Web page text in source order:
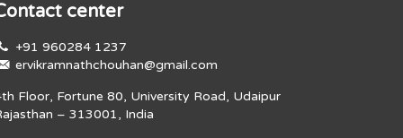
center
+91 960284 1237
ervikramnathchouhan@gmail.com
Floor, Fortune 80, University Road, Udaipur
– 313001, India